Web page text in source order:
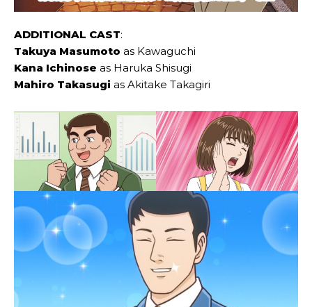
ADDITIONAL CAST:
Takuya Masumoto as Kawaguchi
Kana Ichinose as Haruka Shisugi
Mahiro Takasugi as Akitake Takagiri